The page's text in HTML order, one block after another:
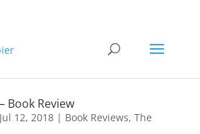
Book Review
Jul 12, 2018| Book Reviews, The